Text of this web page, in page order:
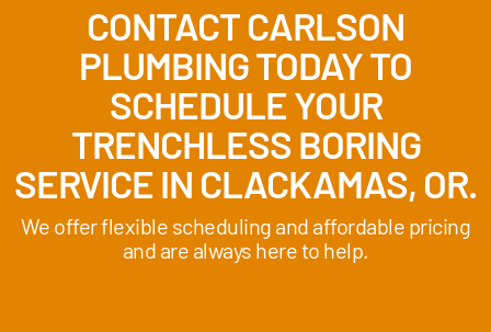
CONTACT CARLSON
PLUMBING TODAY TO
SCHEDULE YOUR
TRENCHLESS BORING
SERVICE IN CLACKAMAS, OR.
We offer flexible scheduling and affordable pricing
and are always here to help.